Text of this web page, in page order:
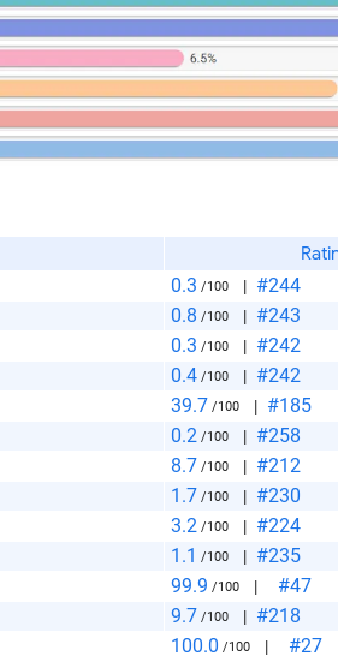
0.3 /100 | #244
0.8 /100 | #243
0.3 /100 | #242
0.4 /100 | #242
39.7 /100 | #185
0.2 /100 | #258
8.7 /100 | #212
1.7 /100 | #230
3.2 /100 | #224
1.1 /100 | #235
99.9 /100 | #47
9.7 /100 | #218
100.0 /100 | #27